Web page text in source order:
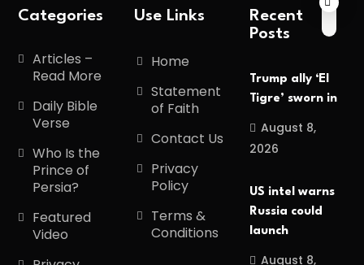
Categories
Articles –
Read More
Daily Bible
Verse
Who Is the
Prince of
Persia?
Featured
Video
Use Links
Home
Statement
of Faith
Contact Us
Privacy
Policy
Terms &
Conditions
Recent
Posts
Trump ally ‘El
Tigre’ sworn in
August 8,
2026
US intel warns
Russia could
launch
August 8,